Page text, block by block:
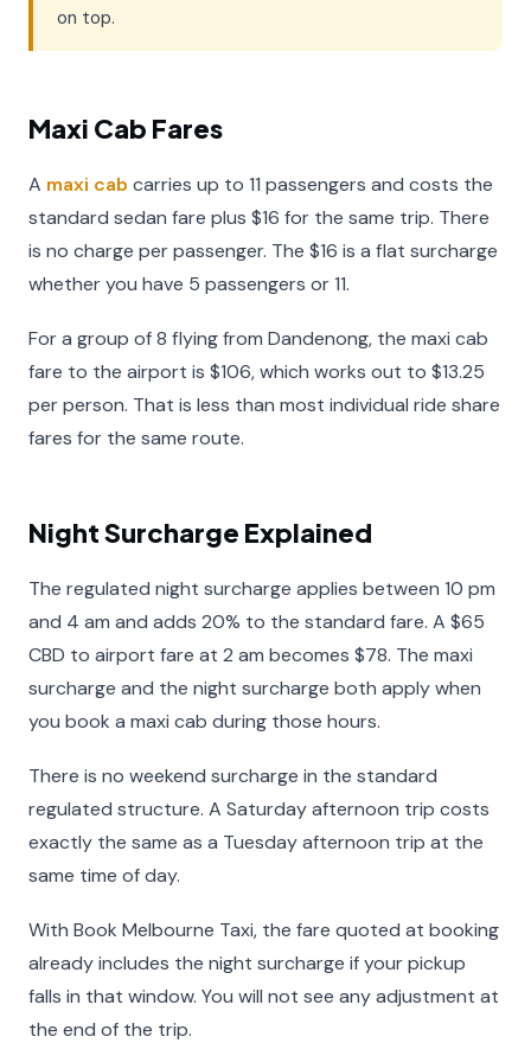
on top.
Maxi Cab Fares
A maxi cab carries up to 11 passengers and costs the
standard sedan fare plus $16 for the same trip. There
is no charge per passenger. The $16 is a flat surcharge
whether you have 5 passengers or 11.
For a group of 8 flying from Dandenong, the maxi cab
fare to the airport is $106, which works out to $13.25
per person. That is less than most individual ride share
fares for the same route.
Night Surcharge Explained
The regulated night surcharge applies between 10 pm
and 4 am and adds 20% to the standard fare. A $65
CBD to airport fare at 2 am becomes $78. The maxi
surcharge and the night surcharge both apply when
you book a maxi cab during those hours.
There is no weekend surcharge in the standard
regulated structure. A Saturday afternoon trip costs
exactly the same as a Tuesday afternoon trip at the
same time of day.
With Book Melbourne Taxi, the fare quoted at booking
already includes the night surcharge if your pickup
falls in that window. You will not see any adjustment at
the end of the trip.